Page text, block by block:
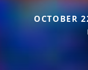
OCTOBER